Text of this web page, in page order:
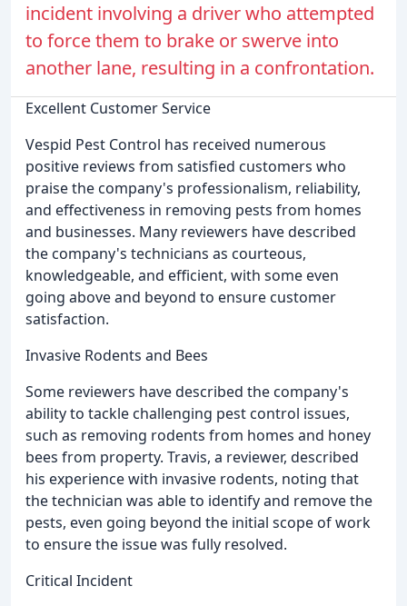
incident involving a driver who attempted
to force them to brake or swerve into
another lane, resulting in a confrontation.
Excellent Customer Service
Vespid Pest Control has received numerous
positive reviews from satisfied customers who
praise the company's professionalism, reliability,
and effectiveness in removing pests from homes
and businesses. Many reviewers have described
the company's technicians as courteous,
knowledgeable, and efficient, with some even
going above and beyond to ensure customer
satisfaction.
Invasive Rodents and Bees
Some reviewers have described the company's
ability to tackle challenging pest control issues,
such as removing rodents from homes and honey
bees from property. Travis, a reviewer, described
his experience with invasive rodents, noting that
the technician was able to identify and remove the
pests, even going beyond the initial scope of work
to ensure the issue was fully resolved.
Critical Incident